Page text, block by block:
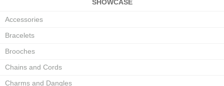
SHOWCASE
Accessories
Bracelets
Brooches
Chains and Cords
Charms and Dangles